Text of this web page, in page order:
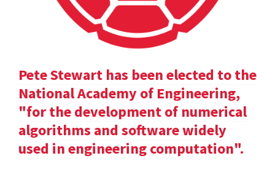
Pete Stewart has been elected to the
National Academy of Engineering,
"for the development of numerical
algorithms and software widely
used in engineering computation".